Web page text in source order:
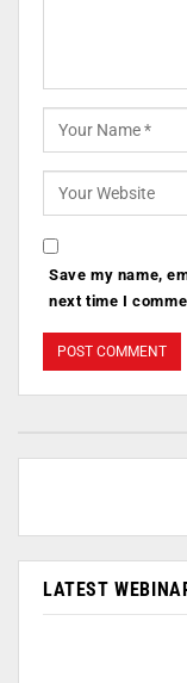
Save my name,
next time I
LATEST